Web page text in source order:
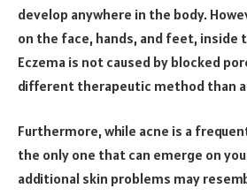
develop anywhere in the body.
on the face, hands, and feet, inside
Eczema is not caused by blocked
different therapeutic method than
Furthermore, while acne is a
the only one that can emerge on
additional skin problems may